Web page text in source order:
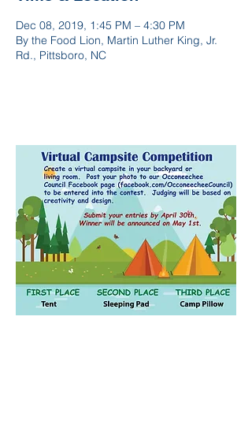
Dec 08, 2019, 1:45 PM – 4:30 PM
By the Food Lion, Martin Luther King, Jr.
Rd., Pittsboro, NC